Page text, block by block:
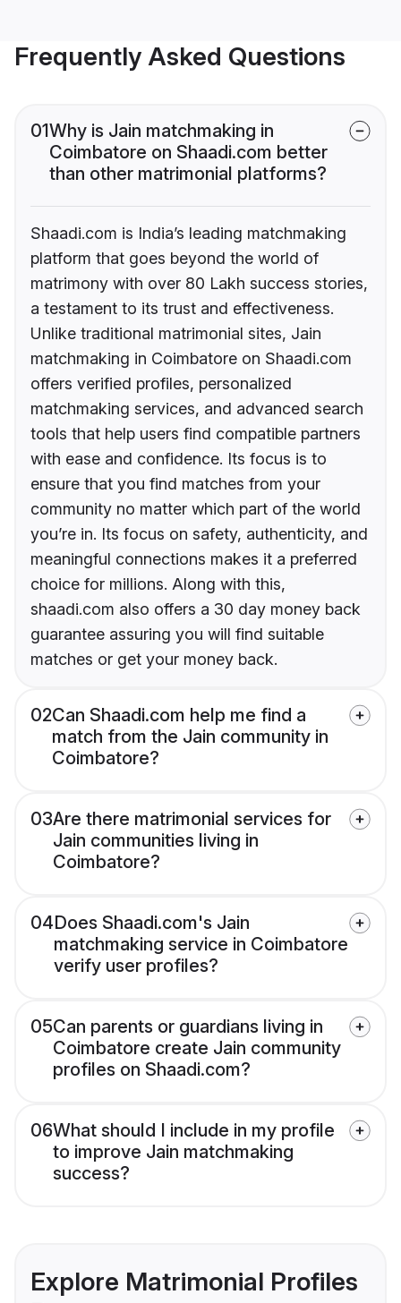
Frequently Asked Questions
01Why is Jain matchmaking in
Coimbatore on Shaadi.com better
than other matrimonial platforms?
Shaadi.com is India’s leading matchmaking
platform that goes beyond the world of
matrimony with over 80 Lakh success stories,
a testament to its trust and effectiveness.
Unlike traditional matrimonial sites, Jain
matchmaking in Coimbatore on Shaadi.com
offers verified profiles, personalized
matchmaking services, and advanced search
tools that help users find compatible partners
with ease and confidence. Its focus is to
ensure that you find matches from your
community no matter which part of the world
you’re in. Its focus on safety, authenticity, and
meaningful connections makes it a preferred
choice for millions. Along with this,
shaadi.com also offers a 30 day money back
guarantee assuring you will find suitable
matches or get your money back.
02Can Shaadi.com help me find a
match from the Jain community in
Coimbatore?
03Are there matrimonial services for
Jain communities living in
Coimbatore?
04Does Shaadi.com's Jain
matchmaking service in Coimbatore
verify user profiles?
05Can parents or guardians living in
Coimbatore create Jain community
profiles on Shaadi.com?
06What should I include in my profile
to improve Jain matchmaking
success?
Explore Matrimonial Profiles